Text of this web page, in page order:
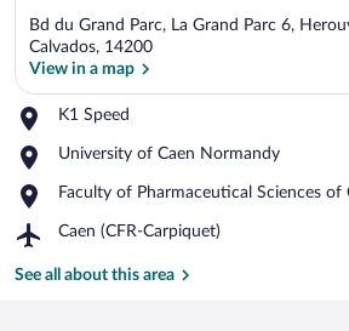
Bd du Grand Parc, La Grand Parc 6,
Calvados, 14200
View in a map
K1 Speed
Place,
Speed
University of Caen Normandy
Place,
of
Normandy
Faculty of Pharmaceutical Sciences of
Place,
of
Sciences
Caen (CFR-Carpiquet)
Airport,
(CFR-
See all about this area